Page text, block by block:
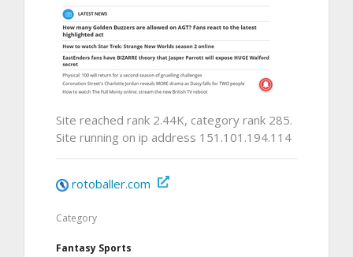
Site reached rank 2.44K, category rank 285.
Site running on ip address 151.101.194.114
rotoballer.com
Category
Fantasy Sports